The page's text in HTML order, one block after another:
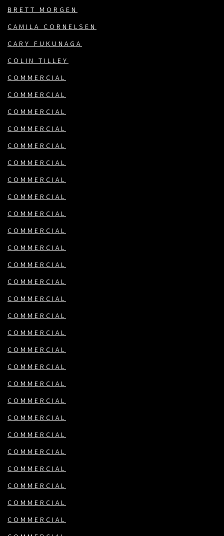
BRETT MORGEN
CAMILA CORNELSEN
CARY FUKUNAGA
COLIN TILLEY
COMMERCIAL
COMMERCIAL
COMMERCIAL
COMMERCIAL
COMMERCIAL
COMMERCIAL
COMMERCIAL
COMMERCIAL
COMMERCIAL
COMMERCIAL
COMMERCIAL
COMMERCIAL
COMMERCIAL
COMMERCIAL
COMMERCIAL
COMMERCIAL
COMMERCIAL
COMMERCIAL
COMMERCIAL
COMMERCIAL
COMMERCIAL
COMMERCIAL
COMMERCIAL
COMMERCIAL
COMMERCIAL
COMMERCIAL
COMMERCIAL